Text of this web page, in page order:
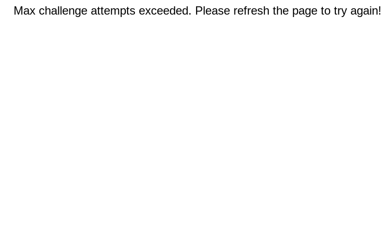
Max challenge attempts exceeded. Please refresh the page to try again!